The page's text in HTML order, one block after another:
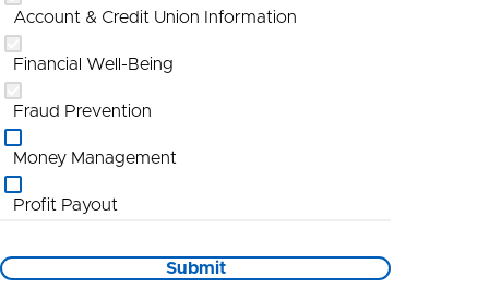
Account & Credit Union Information
Financial Well-Being
Fraud Prevention
Money Management
Profit Payout
Submit